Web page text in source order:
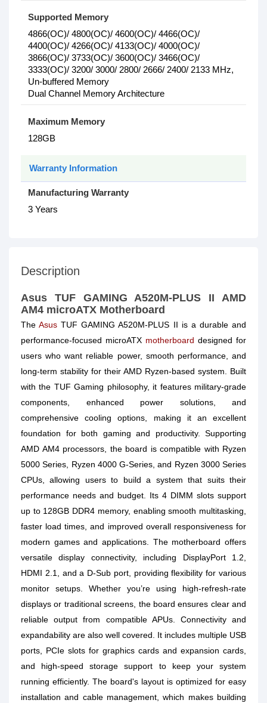
Supported Memory
4866(OC)/ 4800(OC)/ 4600(OC)/ 4466(OC)/
4400(OC)/ 4266(OC)/ 4133(OC)/ 4000(OC)/
3866(OC)/ 3733(OC)/ 3600(OC)/ 3466(OC)/
3333(OC)/ 3200/ 3000/ 2800/ 2666/ 2400/ 2133 MHz,
Un-buffered Memory
Dual Channel Memory Architecture
Maximum Memory
128GB
Warranty Information
Manufacturing Warranty
3 Years
Description
Asus TUF GAMING A520M-PLUS II AMD
AM4 microATX Motherboard
TheAsus TUF GAMING A520M-PLUS II is a durable and
performance-focused microATX motherboard designed for
users who want reliable power, smooth performance, and
long-term stability for their AMD Ryzen-based system. Built
with the TUF Gaming philosophy, it features military-grade
components, enhanced power solutions, and
comprehensive cooling options, making it an excellent
foundation for both gaming and productivity. Supporting
AMD AM4 processors, the board is compatible with Ryzen
5000 Series, Ryzen 4000 G-Series, and Ryzen 3000 Series
CPUs, allowing users to build a system that suits their
performance needs and budget. Its 4 DIMM slots support
up to 128GB DDR4 memory, enabling smooth multitasking,
faster load times, and improved overall responsiveness for
modern games and applications. The motherboard offers
versatile display connectivity, including DisplayPort 1.2,
HDMI 2.1, and a D-Sub port, providing flexibility for various
monitor setups. Whether you’re using high-refresh-rate
displays or traditional screens, the board ensures clear and
reliable output from compatible APUs. Connectivity and
expandability are also well covered. It includes multiple USB
ports, PCIe slots for graphics cards and expansion cards,
and high-speed storage support to keep your system
running efficiently. The board's layout is optimized for easy
installation and cable management, which makes building